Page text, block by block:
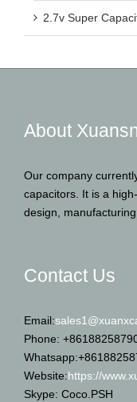
2.7v Super
About
Our company
capacitors. It is a
design,
Contact Us
Email:
Phone:
Website:https://
Skype: Coco.PSH